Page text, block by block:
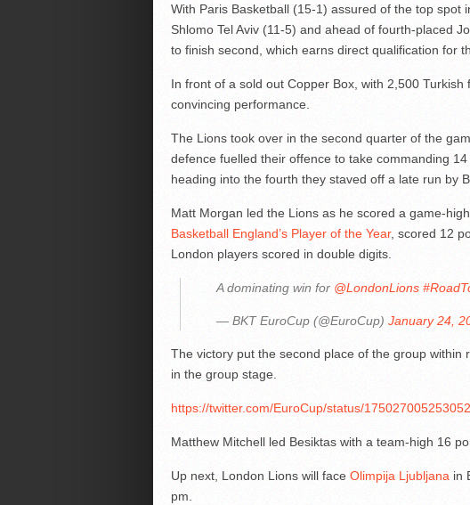
With Paris Basketball (15-1) assured of the top spot
Shlomo Tel Aviv (11-5) and ahead of fourth-placed
to finish second, which earns direct qualification for
In front of a sold out Copper Box, with 2,500
convincing performance.
The Lions took over in the second quarter of the
defence fuelled their offence to take commanding
heading into the fourth they staved off a late run by
Matt Morgan led the Lions as he scored a game-
Basketball England’s Player of the Year, scored 12
London players scored in double digits.
A dominating win for @LondonLions
— BKT EuroCup (@EuroCup) January 24,
The victory put the second place of the group
in the group stage.
https://twitter.com/EuroCup/status/
Matthew Mitchell led Besiktas with a team-high 16
Up next, London Lions will face Olimpija Ljubljanain
pm.